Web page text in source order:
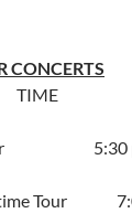
CONCERTS
Tour 5:30
Tour